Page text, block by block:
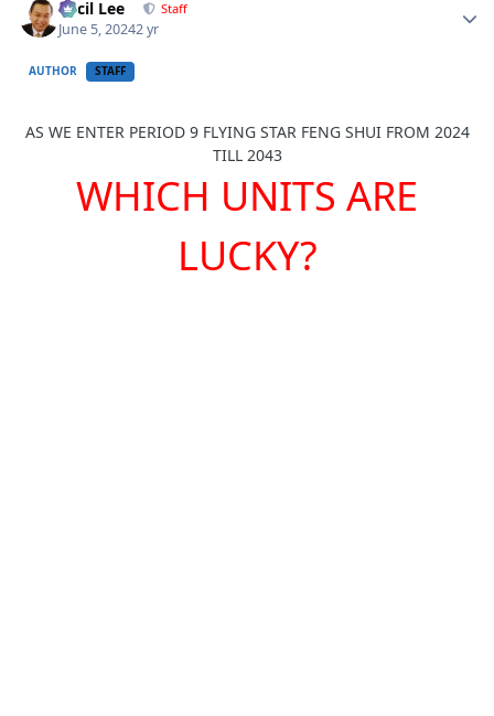
Cecil Lee Staff
June 5, 20242 yr
AUTHOR STAFF
AS WE ENTER PERIOD 9 FLYING STAR FENG SHUI FROM 2024
TILL 2043
WHICH UNITS ARE
LUCKY?